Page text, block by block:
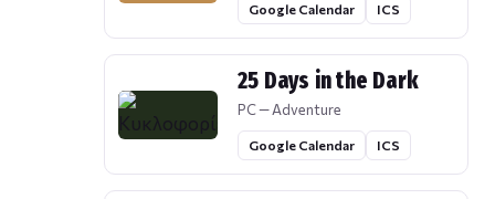
Google Calendar ICS
25 Days in the Dark
PC — Adventure
Google Calendar ICS